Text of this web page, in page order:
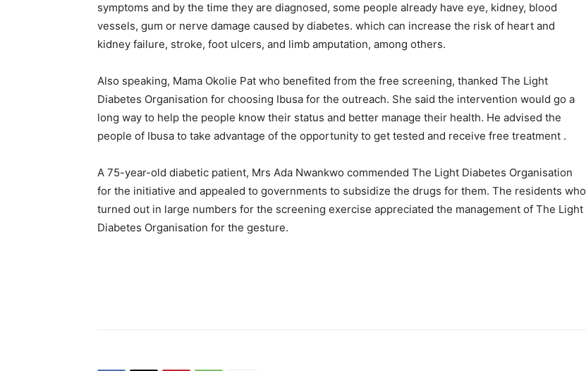
symptoms and by the time they are diagnosed, some people already have eye, kidney, blood
vessels, gum or nerve damage caused by diabetes. which can increase the risk of heart and
kidney failure, stroke, foot ulcers, and limb amputation, among others.
Also speaking, Mama Okolie Pat who benefited from the free screening, thanked The Light
Diabetes Organisation for choosing Ibusa for the outreach. She said the intervention would go a
long way to help the people know their status and better manage their health. He advised the
people of Ibusa to take advantage of the opportunity to get tested and receive free treatment .
A 75-year-old diabetic patient, Mrs Ada Nwankwo commended The Light Diabetes Organisation
for the initiative and appealed to governments to subsidize the drugs for them. The residents who
turned out in large numbers for the screening exercise appreciated the management of The Light
Diabetes Organisation for the gesture.